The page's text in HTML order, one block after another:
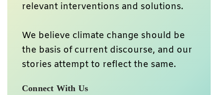
relevant interventions and solutions.
We believe climate change should be
the basis of current discourse, and our
stories attempt to reflect the same.
Connect With Us